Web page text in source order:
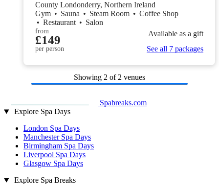
County Londonderry, Northern Ireland
Gym • Sauna • Steam Room • Coffee Shop
• Restaurant • Salon
from
£149
per person
Available as a gift
See all 7 packages
Showing 2 of 2 venues
Spabreaks.com
Explore Spa Days
London Spa Days
Manchester Spa Days
Birmingham Spa Days
Liverpool Spa Days
Glasgow Spa Days
Explore Spa Breaks